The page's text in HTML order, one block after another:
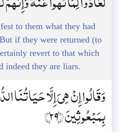
to them what they had
if they were returned (to
revert to that which
indeed they are liars.
وَقَالُوا إِنْ هِيَ إِلَّا حَيَاتُنَا
بِمَبْعُوثِينَ ﴿29﴾